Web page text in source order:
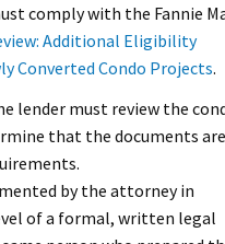
comply with the Fannie
Additional Eligibility
Converted Condo Projects.
lender must review the
that the documents
by the attorney in
of a formal, written legal